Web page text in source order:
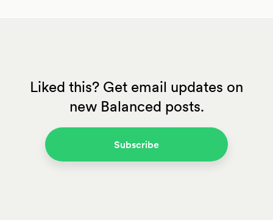
Liked this? Get email updates on
new Balanced posts.
Subscribe